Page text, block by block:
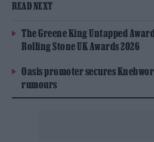
READ NEXT
The Greene King Untapped
Rolling Stone UK Awards 2026
Oasis promoter secures
rumours